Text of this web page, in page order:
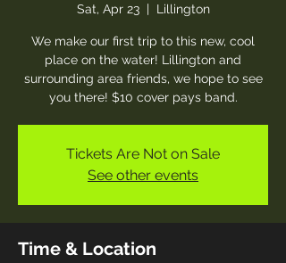
Sat, Apr 23
  |
Lillington
We make our first trip to this new, cool
place on the water! Lillington and
surrounding area friends, we hope to see
you there! $10 cover pays band.
Tickets Are Not on Sale
See other events
Time & Location